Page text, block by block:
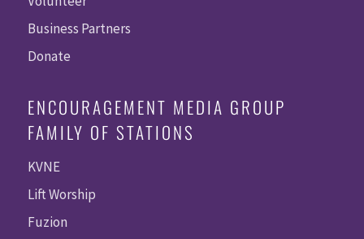
Business Partners
Donate
ENCOURAGEMENT MEDIA GROUP
FAMILY OF STATIONS
KVNE
Lift Worship
Fuzion